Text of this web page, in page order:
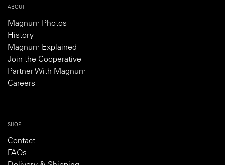
ABOUT
Magnum Photos
History
Magnum Explained
Join the Cooperative
Partner With Magnum
Careers
SHOP
Contact
FAQs